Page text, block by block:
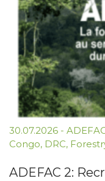
30.07.2026 -
Congo, DRC,
ADEFAC 2: